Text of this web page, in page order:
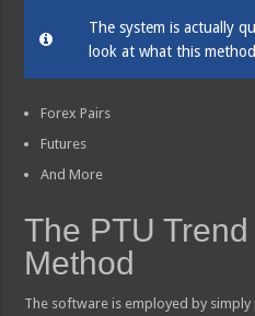
The system is actually
look at what this
Forex Pairs
Futures
And More
The PTU
Method
The software is employed by